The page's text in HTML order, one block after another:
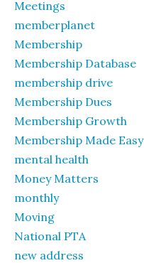
Meetings
memberplanet
Membership
Membership Database
membership drive
Membership Dues
Membership Growth
Membership Made Easy
mental health
Money Matters
monthly
Moving
National PTA
new address